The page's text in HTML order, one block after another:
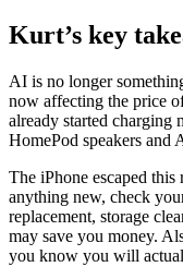
Kurt’s key
AI is no longer
now affecting the price
already started charging
HomePod speakers and
The iPhone escaped
anything new, check
replacement, storage
may save you money.
you know you will